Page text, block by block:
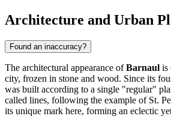
Architecture and Urban
Found an inaccuracy?
The architectural appearance ofBarnaul is
city, frozen in stone and wood. Since its
was built according to a single "regular"
called lines, following the example of St.
its unique mark here, forming an eclectic